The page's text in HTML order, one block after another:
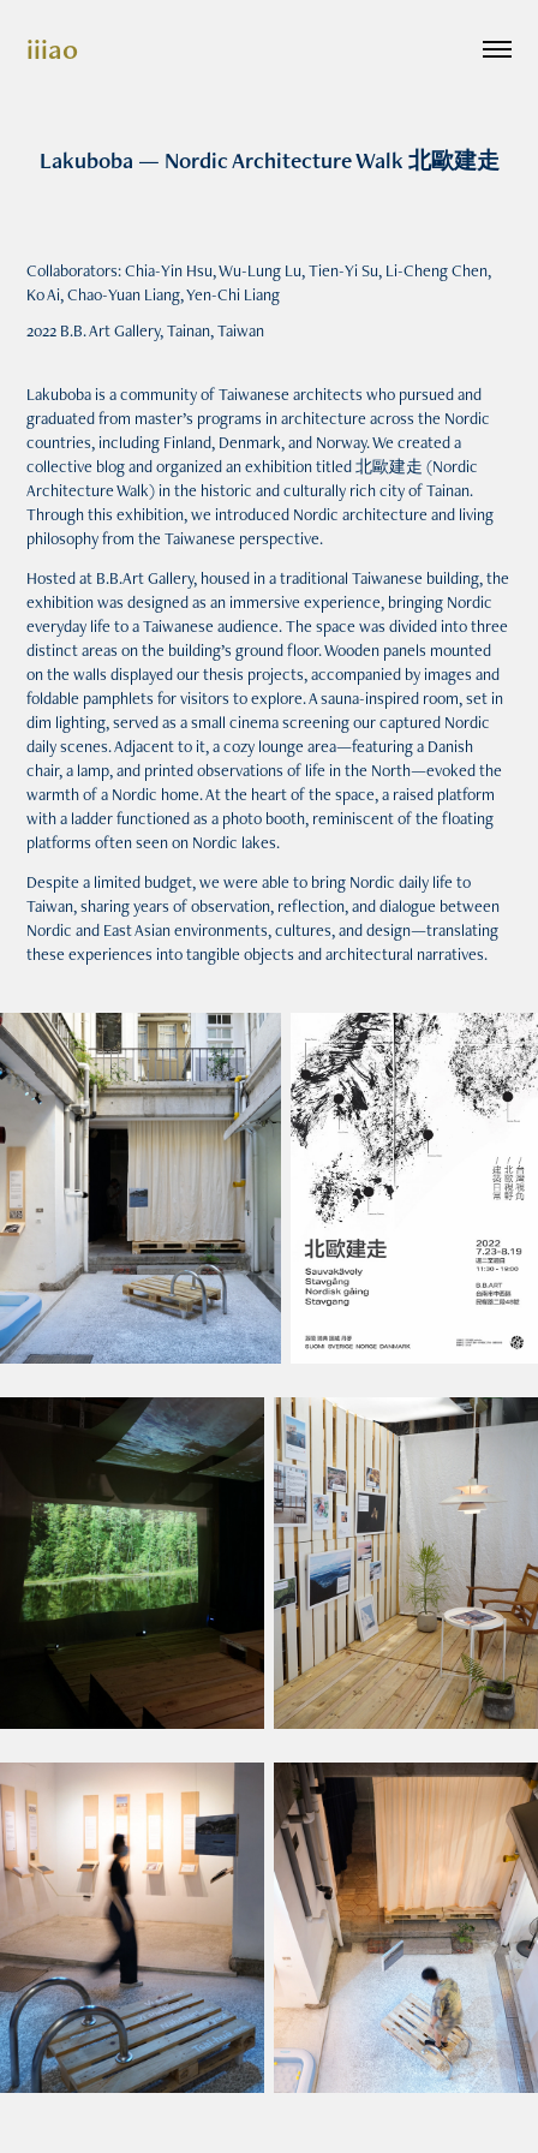
iiiao
Lakuboba — Nordic Architecture Walk 北歐建走
Collaborators: Chia-Yin Hsu, Wu-Lung Lu, Tien-Yi Su, Li-Cheng Chen,
Ko Ai, Chao-Yuan Liang, Yen-Chi Liang
2022 B.B. Art Gallery, Tainan, Taiwan
Lakuboba is a community of Taiwanese architects who pursued and
graduated from master’s programs in architecture across the Nordic
countries, including Finland, Denmark, and Norway. We created a
collective blog and organized an exhibition titled 北歐建走 (Nordic
Architecture Walk) in the historic and culturally rich city of Tainan.
Through this exhibition, we introduced Nordic architecture and living
philosophy from the Taiwanese perspective.
Hosted at B.B.Art Gallery, housed in a traditional Taiwanese building, the
exhibition was designed as an immersive experience, bringing Nordic
everyday life to a Taiwanese audience. The space was divided into three
distinct areas on the building’s ground floor. Wooden panels mounted
on the walls displayed our thesis projects, accompanied by images and
foldable pamphlets for visitors to explore. A sauna-inspired room, set in
dim lighting, served as a small cinema screening our captured Nordic
daily scenes. Adjacent to it, a cozy lounge area—featuring a Danish
chair, a lamp, and printed observations of life in the North—evoked the
warmth of a Nordic home. At the heart of the space, a raised platform
with a ladder functioned as a photo booth, reminiscent of the floating
platforms often seen on Nordic lakes.
Despite a limited budget, we were able to bring Nordic daily life to
Taiwan, sharing years of observation, reflection, and dialogue between
Nordic and East Asian environments, cultures, and design—translating
these experiences into tangible objects and architectural narratives.